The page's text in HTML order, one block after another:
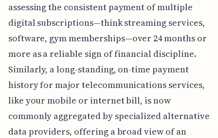
assessing the consistent payment of multiple
digital subscriptions—think streaming services,
software, gym memberships—over 24 months or
more as a reliable sign of financial discipline.
Similarly, a long-standing, on-time payment
history for major telecommunications services,
like your mobile or internet bill, is now
commonly aggregated by specialized alternative
data providers, offering a broad view of an